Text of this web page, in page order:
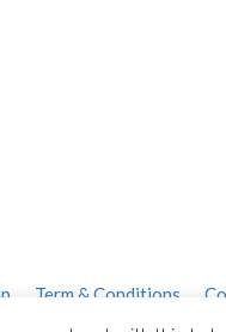
Term & Conditions